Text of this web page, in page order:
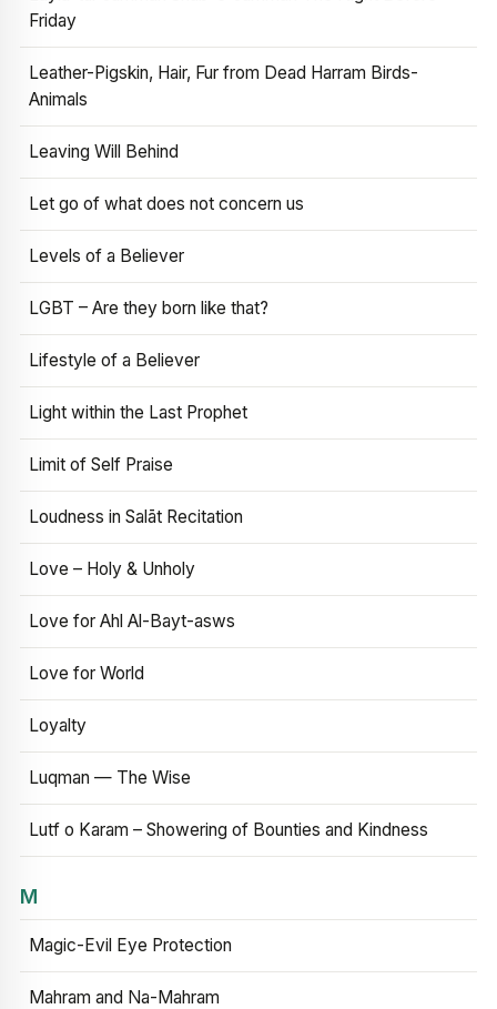
Friday
Leather-Pigskin, Hair, Fur from Dead Harram Birds-
Animals
Leaving Will Behind
Let go of what does not concern us
Levels of a Believer
LGBT – Are they born like that?
Lifestyle of a Believer
Light within the Last Prophet
Limit of Self Praise
Loudness in Salāt Recitation
Love – Holy & Unholy
Love for Ahl Al-Bayt-asws
Love for World
Loyalty
Luqman — The Wise
Lutf o Karam – Showering of Bounties and Kindness
M
Magic-Evil Eye Protection
Mahram and Na-Mahram